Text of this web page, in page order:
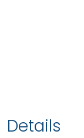
Details